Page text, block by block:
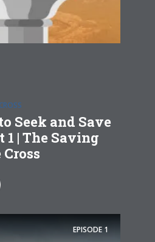
Seek and Save
1 | The Saving
EPISODE 1